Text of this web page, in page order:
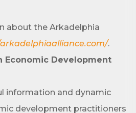
about the Arkadelphia
.
Economic Development
information and dynamic
development practitioners
consenting to receive marketing emails
Development Alliance and Area
26th St., P.O. Box 400, Arkadelphia, AR,
You can revoke your
time by using the SafeUnsubscribe® link,